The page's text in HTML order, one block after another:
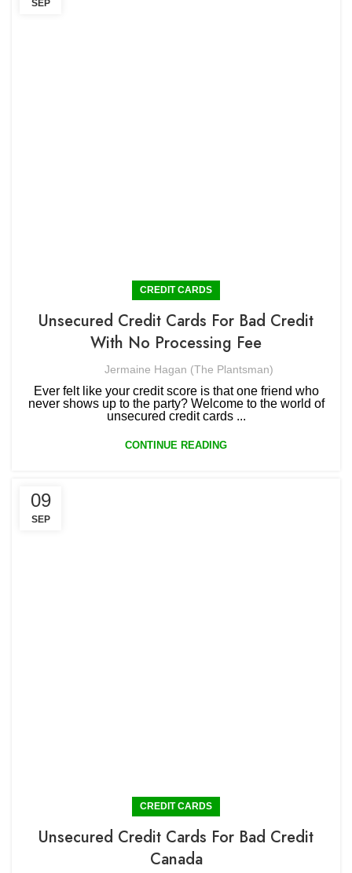
SEP
CREDIT CARDS
Unsecured Credit Cards For Bad Credit
With No Processing Fee
Jermaine Hagan (The Plantsman)
Ever felt like your credit score is that one friend who
never shows up to the party? Welcome to the world of
unsecured credit cards ...
CONTINUE READING
09
SEP
CREDIT CARDS
Unsecured Credit Cards For Bad Credit
Canada